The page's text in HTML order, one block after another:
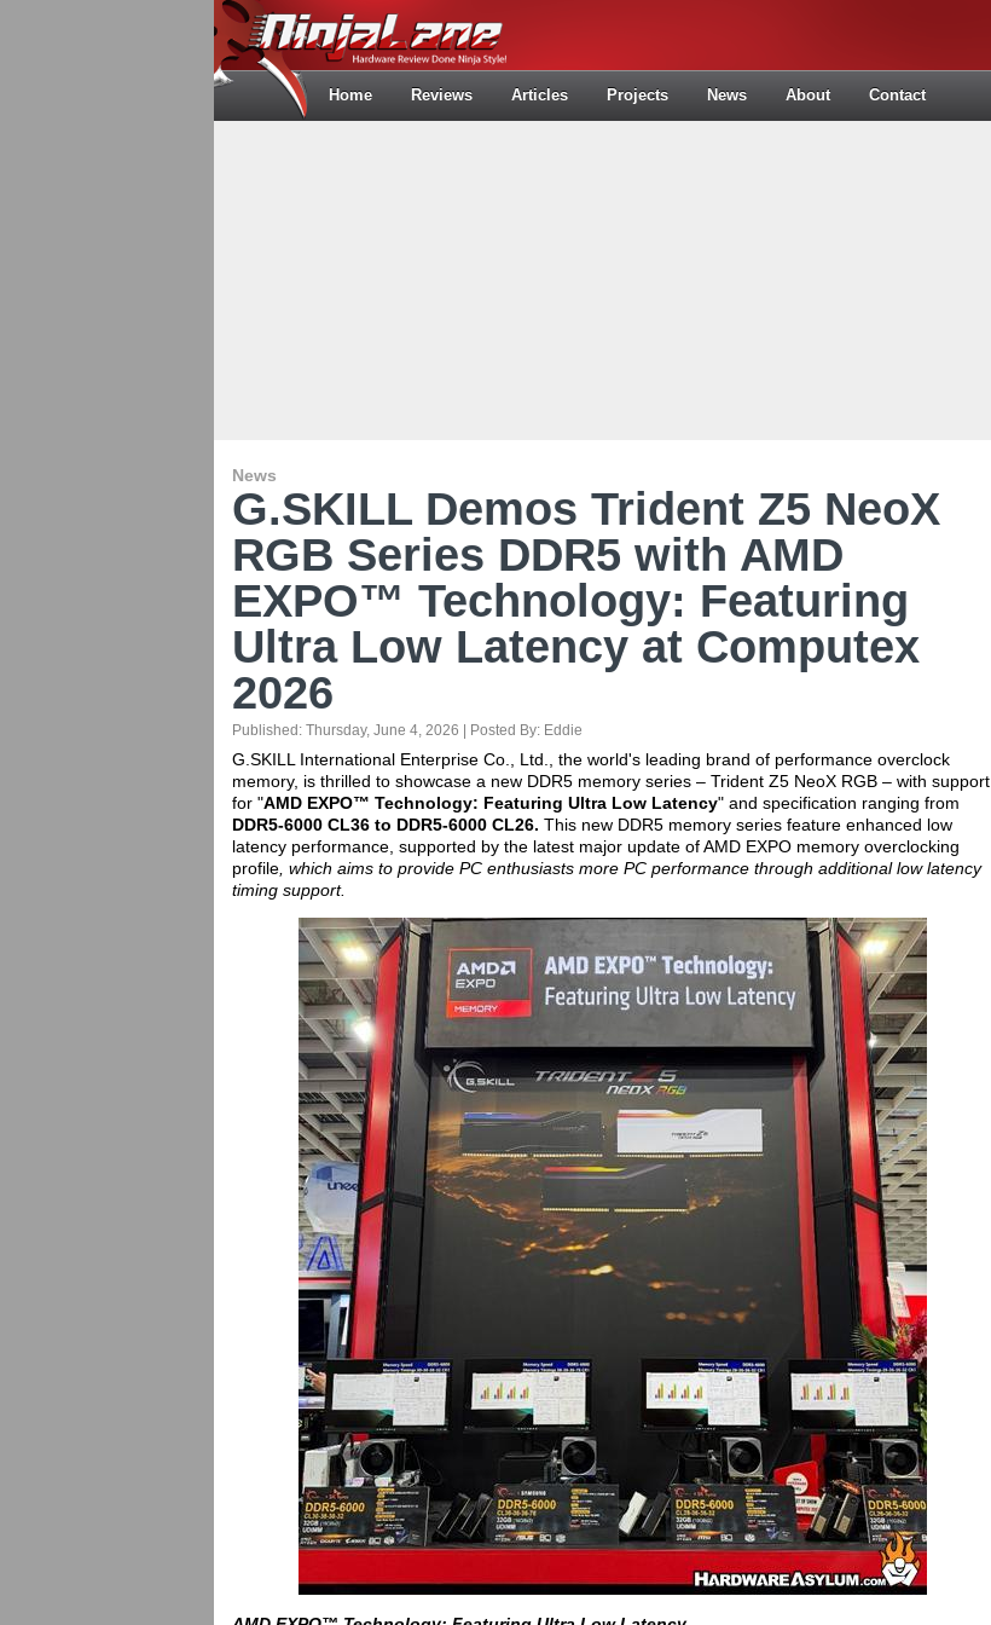
Home Reviews Articles Projects News About Contact
News
G.SKILL Demos Trident Z5 NeoX
RGB Series DDR5 with AMD
EXPO™ Technology: Featuring
Ultra Low Latency at Computex
2026
Published: Thursday, June 4, 2026 | Posted By: Eddie
G.SKILL International Enterprise Co., Ltd., the world's leading brand of performance overclock
memory, is thrilled to showcase a new DDR5 memory series – Trident Z5 NeoX RGB – with support
for "AMD EXPO™ Technology: Featuring Ultra Low Latency" and specification ranging from
DDR5-6000 CL36 to DDR5-6000 CL26. This new DDR5 memory series feature enhanced low
latency performance, supported by the latest major update of AMD EXPO memory overclocking
profile , which aims to provide PC enthusiasts more PC performance through additional low latency
timing support.